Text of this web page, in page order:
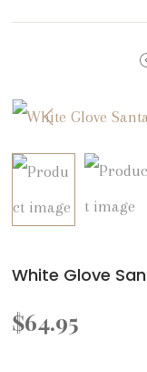
White Glove
$64.95